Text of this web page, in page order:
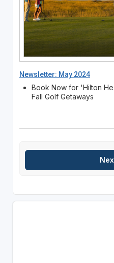
Newsletter: May 2024
Book Now for 'Hilton
Fall Golf Getaways